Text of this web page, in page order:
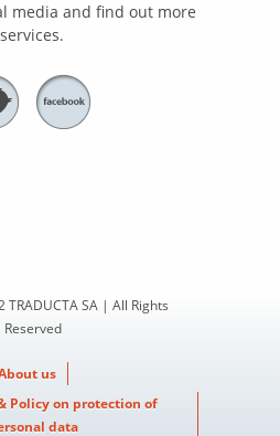
media and find out more
SA | All Rights
Reserved
us
Policy on protection of
data